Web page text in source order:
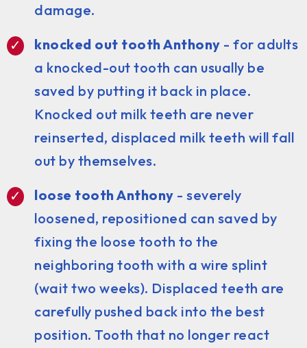
damage.
knocked out tooth Anthony - for adults
a knocked-out tooth can usually be
saved by putting it back in place.
Knocked out milk teeth are never
reinserted, displaced milk teeth will fall
out by themselves.
loose tooth Anthony - severely
loosened, repositioned can saved by
fixing the loose tooth to the
neighboring tooth with a wire splint
(wait two weeks). Displaced teeth are
carefully pushed back into the best
position. Tooth that no longer react